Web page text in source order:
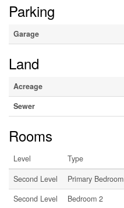
Parking
Garage
Land
Acreage
Sewer
Rooms
Level Type
Second Level
Primary Bedroom
Second Level
Bedroom 2